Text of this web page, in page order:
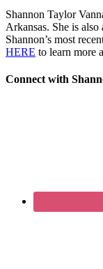
Shannon Taylor
Arkansas. She is also
Shannon’s most
HERE to learn more
Connect with